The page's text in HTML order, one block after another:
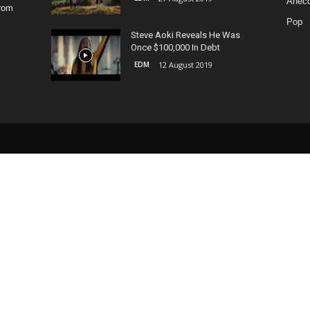
Steve Aoki Reveals He Was
Once $100,000 In Debt
EDM 12 August 2019
Pop